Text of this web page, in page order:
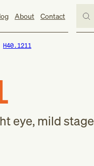
About Contact
H40.1211
eye, mild stage